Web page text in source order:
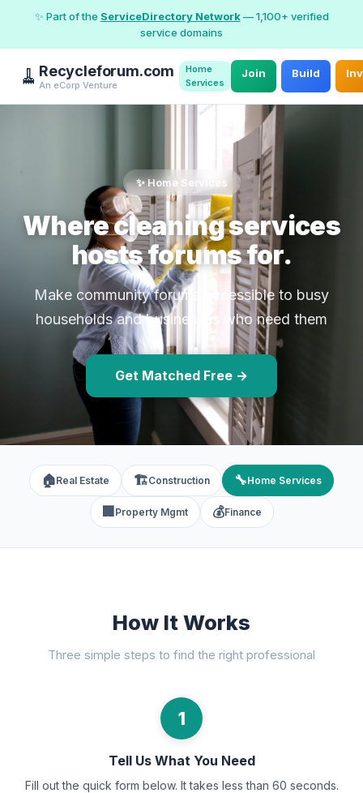
✨ Part of the ServiceDirectory Network— 1,100+ verified
service domains
🧹 Recycleforum.com
An eCorp Venture
Home
Services
Join Build
✨ Home Services
Where cleaning services
hosts forums for.
Make community forums accessible to busy
households and businesses who need them
Get Matched Free →
🏠Real Estate 🏗️Construction 🔧Home Services
🏢 Property Mgmt 💰Finance
How It Works
Three simple steps to find the right professional
1
Tell Us What You Need
Fill out the quick form below. It takes less than 60 seconds.